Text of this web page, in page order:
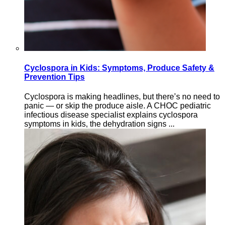
Cyclospora in Kids: Symptoms, Produce Safety &
Prevention Tips
Cyclospora is making headlines, but there’s no need to
panic — or skip the produce aisle. A CHOC pediatric
infectious disease specialist explains cyclospora
symptoms in kids, the dehydration signs ...